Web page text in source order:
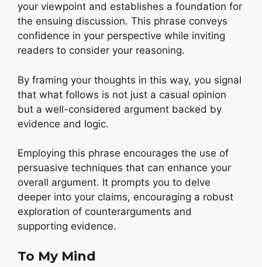
your viewpoint and establishes a foundation for
the ensuing discussion. This phrase conveys
confidence in your perspective while inviting
readers to consider your reasoning.
By framing your thoughts in this way, you signal
that what follows is not just a casual opinion
but a well-considered argument backed by
evidence and logic.
Employing this phrase encourages the use of
persuasive techniques that can enhance your
overall argument. It prompts you to delve
deeper into your claims, encouraging a robust
exploration of counterarguments and
supporting evidence.
To My Mind